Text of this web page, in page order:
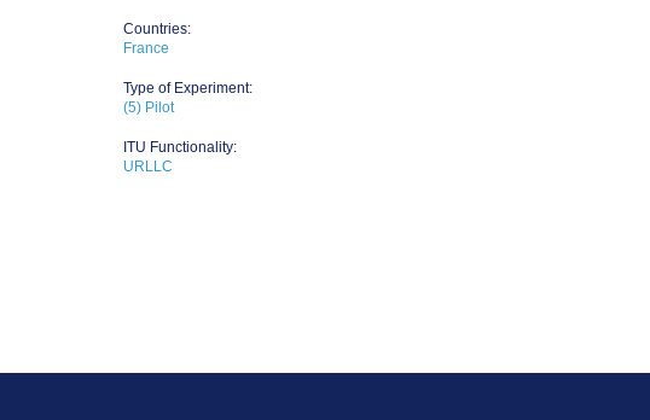
Countries:
France
Type of Experiment:
(5) Pilot
ITU Functionality:
URLLC